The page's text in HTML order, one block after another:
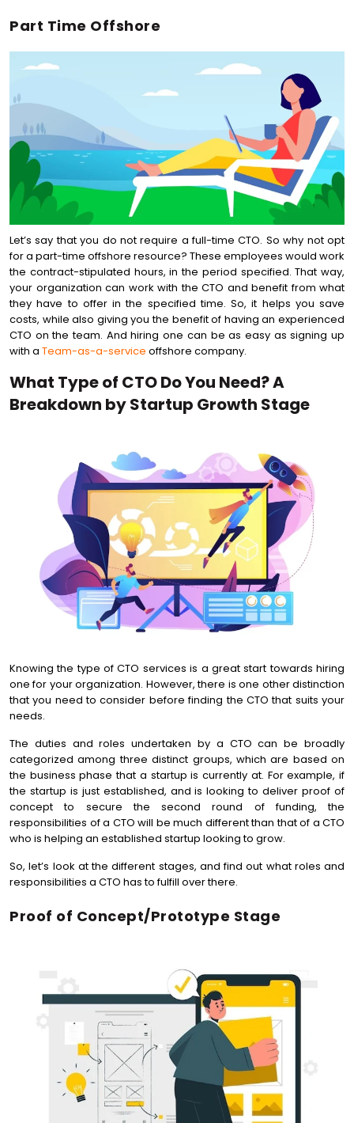
Part Time Offshore
Let’s say that you do not require a full-time CTO. So why not opt
for a part-time offshore resource? These employees would work
the contract-stipulated hours, in the period specified. That way,
your organization can work with the CTO and benefit from what
they have to offer in the specified time. So, it helps you save
costs, while also giving you the benefit of having an experienced
CTO on the team. And hiring one can be as easy as signing up
with a Team-as-a-service offshore company.
What Type of CTO Do You Need? A
Breakdown by Startup Growth Stage
Knowing the type of CTO services is a great start towards hiring
one for your organization. However, there is one other distinction
that you need to consider before finding the CTO that suits your
needs.
The duties and roles undertaken by a CTO can be broadly
categorized among three distinct groups, which are based on
the business phase that a startup is currently at. For example, if
the startup is just established, and is looking to deliver proof of
concept to secure the second round of funding, the
responsibilities of a CTO will be much different than that of a CTO
who is helping an established startup looking to grow.
So, let’s look at the different stages, and find out what roles and
responsibilities a CTO has to fulfill over there.
Proof of Concept/Prototype Stage